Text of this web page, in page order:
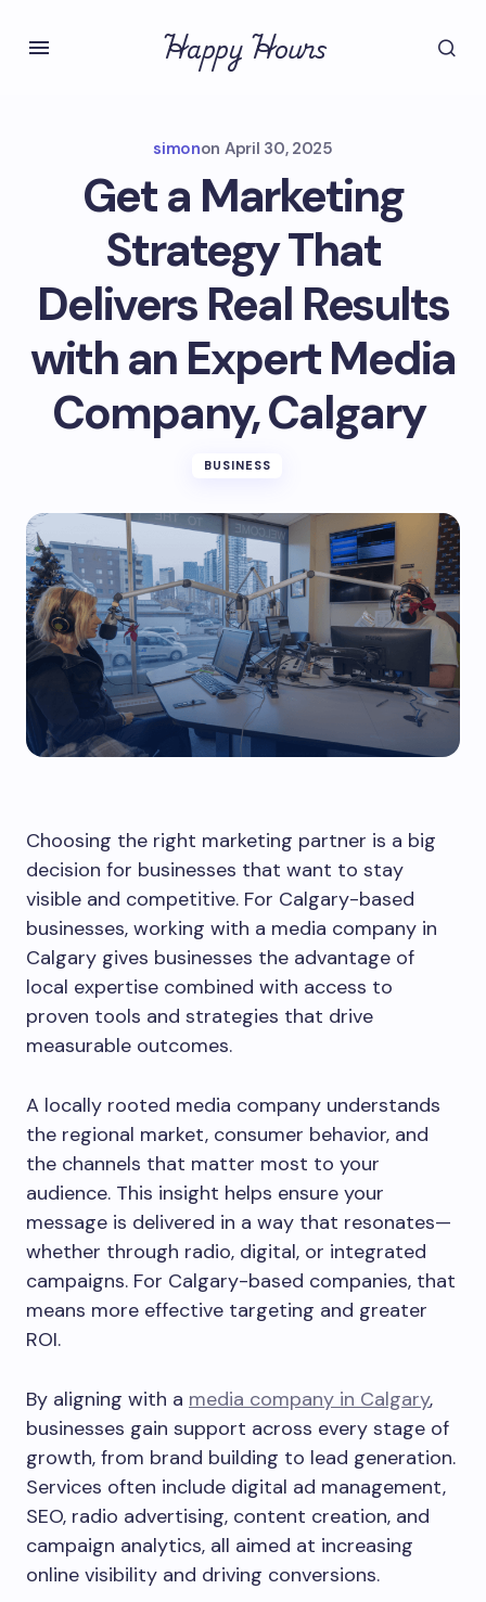
Happy Hours
simonon April 30, 2025
Get a Marketing
Strategy That
Delivers Real Results
with an Expert Media
Company, Calgary
BUSINESS
Choosing the right marketing partner is a big
decision for businesses that want to stay
visible and competitive. For Calgary-based
businesses, working with a media company in
Calgary gives businesses the advantage of
local expertise combined with access to
proven tools and strategies that drive
measurable outcomes.
A locally rooted media company understands
the regional market, consumer behavior, and
the channels that matter most to your
audience. This insight helps ensure your
message is delivered in a way that resonates—
whether through radio, digital, or integrated
campaigns. For Calgary-based companies, that
means more effective targeting and greater
ROI.
By aligning with a media company in Calgary,
businesses gain support across every stage of
growth, from brand building to lead generation.
Services often include digital ad management,
SEO, radio advertising, content creation, and
campaign analytics, all aimed at increasing
online visibility and driving conversions.